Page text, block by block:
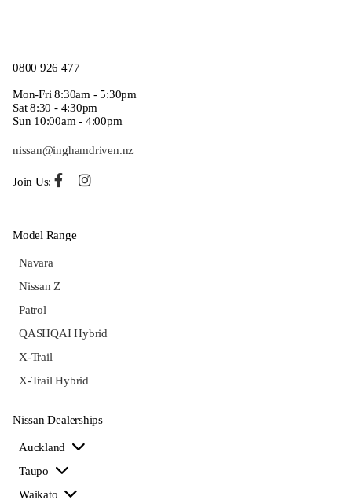
0800 926 477
Mon-Fri 8:30am - 5:30pm
Sat 8:30 - 4:30pm
Sun 10:00am - 4:00pm
nissan@inghamdriven.nz
Join Us:
Model Range
Navara
Nissan Z
Patrol
QASHQAI Hybrid
X-Trail
X-Trail Hybrid
Nissan Dealerships
Auckland
Taupo
Waikato